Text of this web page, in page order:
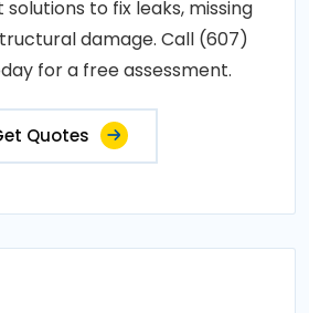
to fix leaks, missing
damage. Call (607)
for a free assessment.
Quotes